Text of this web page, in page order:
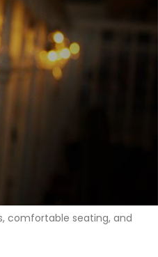
comfortable seating, and